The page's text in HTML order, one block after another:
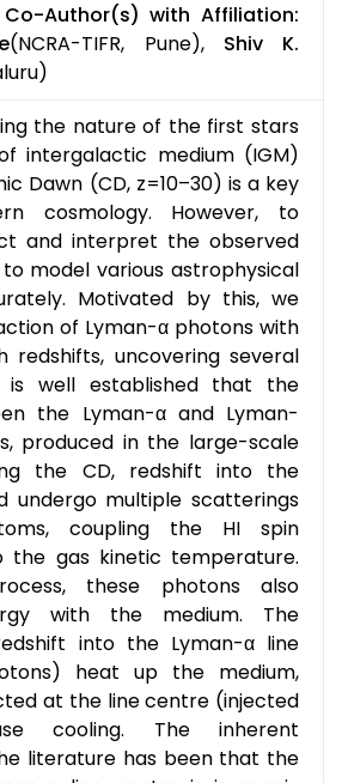
Author(s) with Affiliation:
(NCRA-TIFR, Pune), Shiv K.
the nature of the first stars
intergalactic medium (IGM)
Dawn (CD, z=10–30) is a key
cosmology. However, to
and interpret the observed
model various astrophysical
Motivated by this, we
of Lyman-α photons with
redshifts, uncovering several
is well established that the
the Lyman-α and Lyman-
produced in the large-scale
the CD, redshift into the
undergo multiple scatterings
coupling the HI spin
the gas kinetic temperature.
these photons also
with the medium. The
into the Lyman-α line
heat up the medium,
at the line centre (injected
cooling. The inherent
literature has been that the